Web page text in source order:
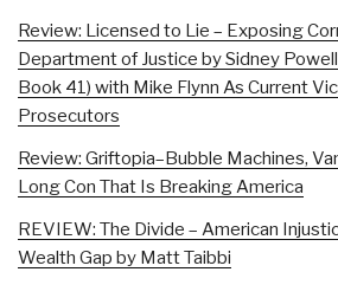
Review: Licensed to Lie – Exposing
Department of Justice by Sidney
Book 41) with Mike Flynn As Current
Prosecutors
Review: Griftopia–Bubble Machines,
Long Con That Is Breaking America
REVIEW: The Divide – American
Wealth Gap by Matt Taibbi